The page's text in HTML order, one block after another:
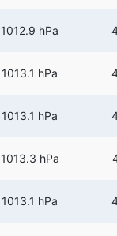
1012.9 hPa
1013.1 hPa
1013.1 hPa
1013.3 hPa
1013.1 hPa